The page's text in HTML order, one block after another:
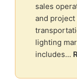
sales
and
lighting
includes…